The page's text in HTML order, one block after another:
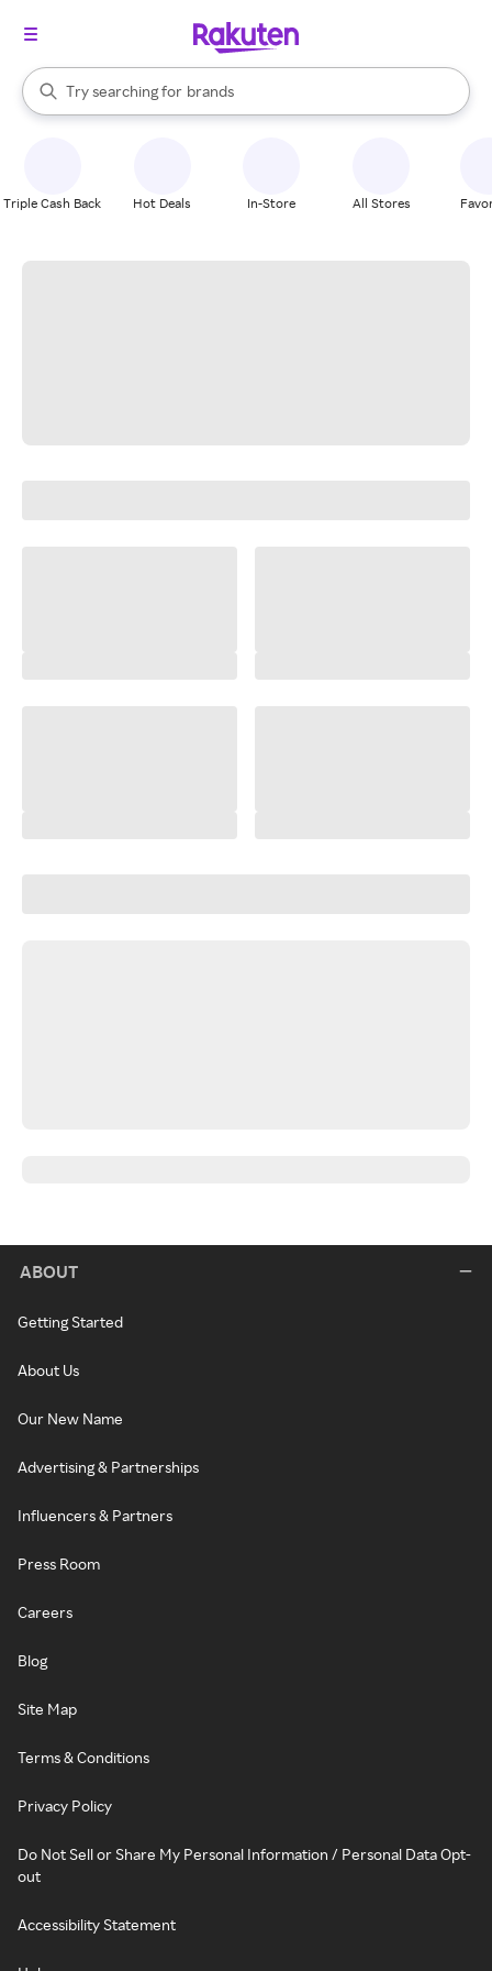
Search Rakuten
Try searching for
stores
brands
groceries
When autocomplete results are available, use the up and down
Triple Cash Back Hot Deals In-Store All Stores
ABOUT
Getting Started
About Us
Our New Name
Advertising & Partnerships
Influencers & Partners
Press Room
Careers
Blog
Site Map
Terms & Conditions
Privacy Policy
Do Not Sell or Share My Personal Information / Personal Data Opt-
out
Accessibility Statement